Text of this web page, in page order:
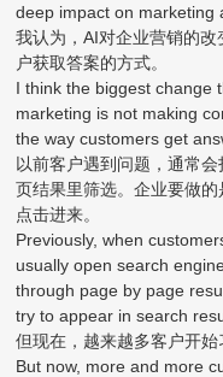
deep impact on marketing
我认为，AI对企业营销的
户获取答案的方式。
I think the biggest change
marketing is not making
the way customers get
以前客户遇到问题，通常
页结果里筛选。企业要做
点击进来。
Previously, when
usually open search
through page by page
try to appear in search
但现在，越来越多客户开始
But now, more and more